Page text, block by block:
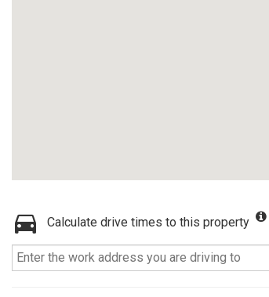
Calculate drive times to this property